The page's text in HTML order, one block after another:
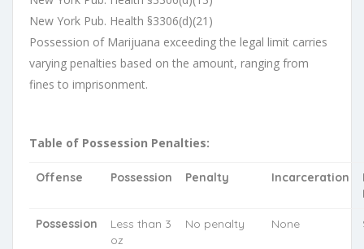
New York Pub. Health §3306(d)(21)
Possession of Marijuana exceeding the legal limit carries
varying penalties based on the amount, ranging from
fines to imprisonment.
Table of Possession Penalties:
Offense Possession Penalty Incarceration
Possession
Less than 3
oz
No penalty None